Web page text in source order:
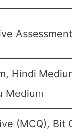
Hindi
Medium
(MCQ), Bit